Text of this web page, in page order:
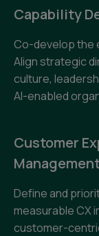
Capability
Co-develop the
Align strategic
culture,
AI-enabled
Customer
Define and
measurable CX
customer-